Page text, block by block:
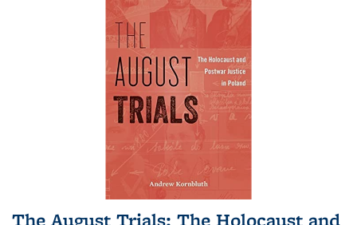
The August Trials: The Holocaust and